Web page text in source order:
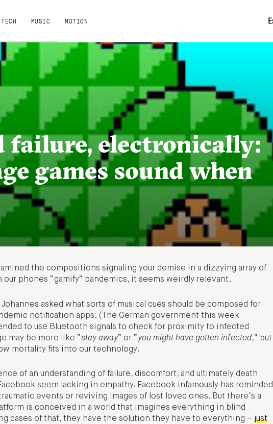
TECH MUSIC MOTION
failure, electronically:
games sound when
the compositions signaling your demise in a dizzying array of
our phones “gamify” pandemics, it seems weirdly relevant.
Johannes asked what sorts of musical cues should be composed for
notification apps. (The German government this week
to use Bluetooth signals to check for proximity to infected
may be more like “stay away” or “you might have gotten infected,” but
mortality fits into our technology.
of an understanding of failure, discomfort, and ultimately death
seem lacking in empathy. Facebook infamously has reminded
events or reviving images of lost loved ones. But there’s a
is conceived in a world that imagines everything in blind
cases of that, they have the solution they have to everything – just